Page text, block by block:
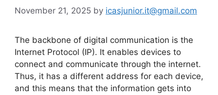
November 21, 2025 by icasjunior.it@gmail.com
The backbone of digital communication is the
Internet Protocol (IP). It enables devices to
connect and communicate through the internet.
Thus, it has a different address for each device,
and this means that the information gets into